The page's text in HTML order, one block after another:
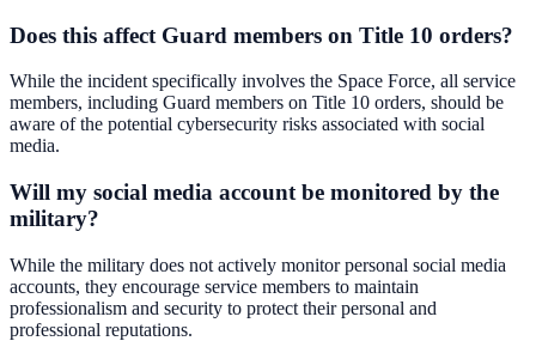
Does this affect Guard members on Title 10 orders?
While the incident specifically involves the Space Force, all service
members, including Guard members on Title 10 orders, should be
aware of the potential cybersecurity risks associated with social
media.
Will my social media account be monitored by the
military?
While the military does not actively monitor personal social media
accounts, they encourage service members to maintain
professionalism and security to protect their personal and
professional reputations.